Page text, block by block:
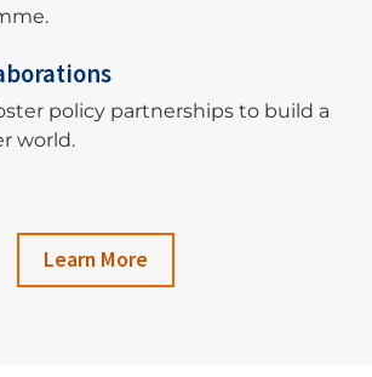
policy partnerships to build a
world.
Learn More